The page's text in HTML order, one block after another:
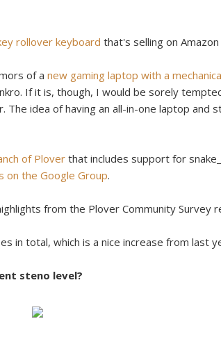
rollover keyboard that's selling on
of a new gaming laptop with a
If it is, though, I would be sorely
The idea of having an all-in-one laptop and
of Ploverthat includes support for
on the Google Group.
from the Plover Community Survey
in total, which is a nice increase from last
steno level?